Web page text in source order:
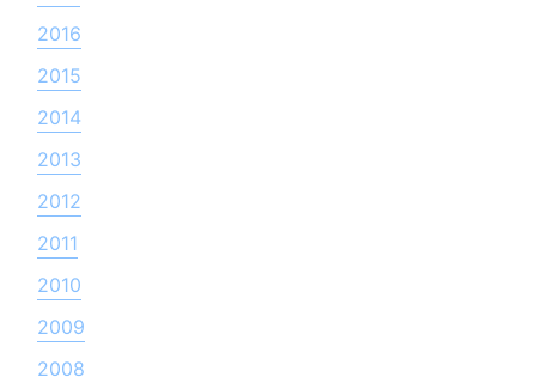
2016
2015
2014
2013
2012
2011
2010
2009
2008